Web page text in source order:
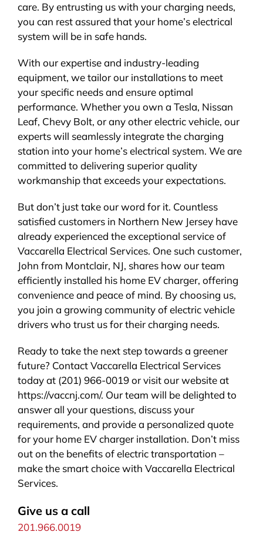
care. By entrusting us with your charging needs,
you can rest assured that your home’s electrical
system will be in safe hands.
With our expertise and industry-leading
equipment, we tailor our installations to meet
your specific needs and ensure optimal
performance. Whether you own a Tesla, Nissan
Leaf, Chevy Bolt, or any other electric vehicle, our
experts will seamlessly integrate the charging
station into your home’s electrical system. We are
committed to delivering superior quality
workmanship that exceeds your expectations.
But don’t just take our word for it. Countless
satisfied customers in Northern New Jersey have
already experienced the exceptional service of
Vaccarella Electrical Services. One such customer,
John from Montclair, NJ, shares how our team
efficiently installed his home EV charger, offering
convenience and peace of mind. By choosing us,
you join a growing community of electric vehicle
drivers who trust us for their charging needs.
Ready to take the next step towards a greener
future? Contact Vaccarella Electrical Services
today at (201) 966-0019 or visit our website at
https://vaccnj.com/. Our team will be delighted to
answer all your questions, discuss your
requirements, and provide a personalized quote
for your home EV charger installation. Don’t miss
out on the benefits of electric transportation –
make the smart choice with Vaccarella Electrical
Services.
Give us a call
201.966.0019